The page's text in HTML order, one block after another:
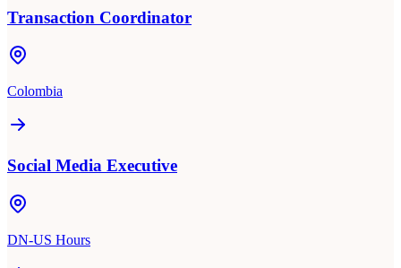
Transaction Coordinator
Colombia
Social Media Executive
DN-US Hours